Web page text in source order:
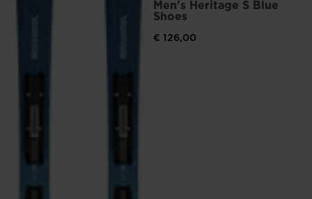
States
Men's Heritage S Blue
Shoes
€ 126,00